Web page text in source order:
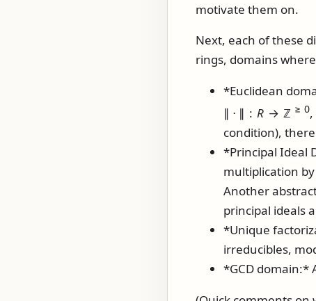
motivate them on.
Next, each of these
rings, domains
*Euclidean
∥ ⋅ ∥ : R→ ℤ ≥ 0,
condition),
*Principal Ideal
multiplication
Another
principal ideals
*Unique
irreducibles,
*GCD domain:*